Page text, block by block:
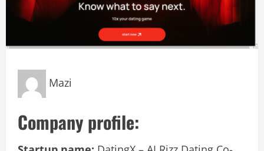
Mazi
Company profile: